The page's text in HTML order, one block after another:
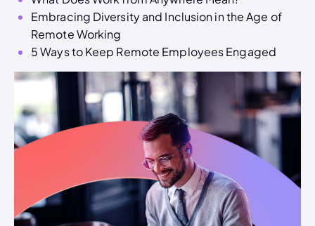
Embracing Diversity and Inclusion in the Age of
Remote Working
5 Ways to Keep Remote Employees Engaged